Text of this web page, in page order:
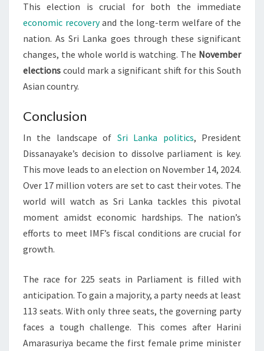
This election is crucial for both the immediate
economic recoveryand the long-term welfare of the
nation. As Sri Lanka goes through these significant
changes, the whole world is watching. The November
elections could mark a significant shift for this South
Asian country.
Conclusion
In the landscape of Sri Lanka politics, President
Dissanayake’s decision to dissolve parliament is key.
This move leads to an election on November 14, 2024.
Over 17 million voters are set to cast their votes. The
world will watch as Sri Lanka tackles this pivotal
moment amidst economic hardships. The nation’s
efforts to meet IMF’s fiscal conditions are crucial for
growth.
The race for 225 seats in Parliament is filled with
anticipation. To gain a majority, a party needs at least
113 seats. With only three seats, the governing party
faces a tough challenge. This comes after Harini
Amarasuriya became the first female prime minister